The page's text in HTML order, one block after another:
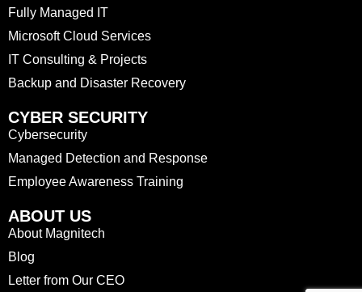
Fully Managed IT
Microsoft Cloud Services
IT Consulting & Projects
Backup and Disaster Recovery
CYBER SECURITY
Cybersecurity
Managed Detection and Response
Employee Awareness Training
ABOUT US
About Magnitech
Blog
Letter from Our CEO